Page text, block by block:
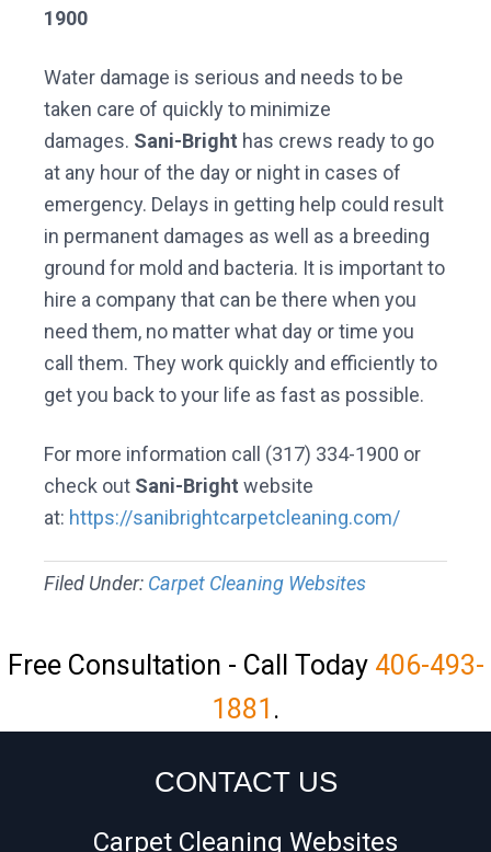
1900
Water damage is serious and needs to be
taken care of quickly to minimize
damages. Sani-Bright has crews ready to go
at any hour of the day or night in cases of
emergency. Delays in getting help could result
in permanent damages as well as a breeding
ground for mold and bacteria. It is important to
hire a company that can be there when you
need them, no matter what day or time you
call them. They work quickly and efficiently to
get you back to your life as fast as possible.
For more information call (317) 334-1900 or
check out Sani-Bright website
at: https://sanibrightcarpetcleaning.com/
Filed Under: Carpet Cleaning Websites
Free Consultation - Call Today 406-493-
1881 .
CONTACT US
Carpet Cleaning Websites